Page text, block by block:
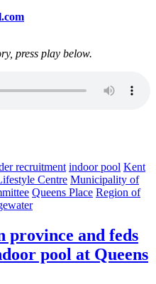
press play below.
recruitment indoor pool Kent
Centre Municipality of
Queens Place Region of
province and feds
pool at Queens